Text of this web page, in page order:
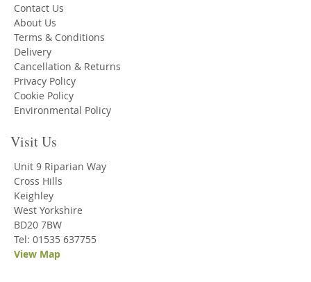
Contact Us
About Us
Terms & Conditions
Delivery
Cancellation & Returns
Privacy Policy
Cookie Policy
Environmental Policy
Visit Us
Unit 9 Riparian Way
Cross Hills
Keighley
West Yorkshire
BD20 7BW
Tel: 01535 637755
View Map